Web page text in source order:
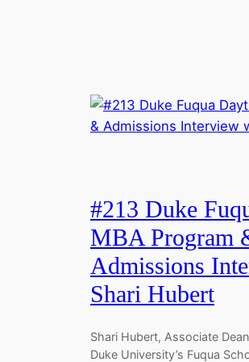
#213 Duke
MBA Program
Admissions
Shari Hubert
Shari Hubert, Associate
Duke University’s Fuqua